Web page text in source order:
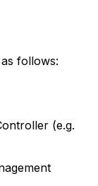
follows:
(e.g.